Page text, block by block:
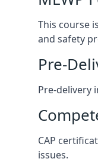
This course
and safety
Pre-
Pre-delivery
CAP
issues.